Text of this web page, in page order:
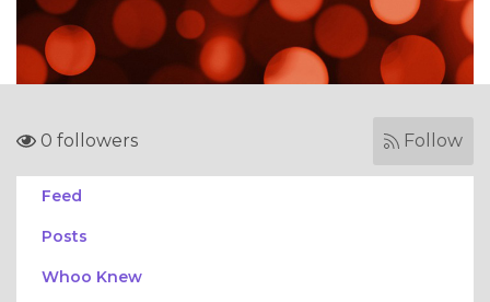
0 followers Follow
Feed
Posts
Whoo Knew